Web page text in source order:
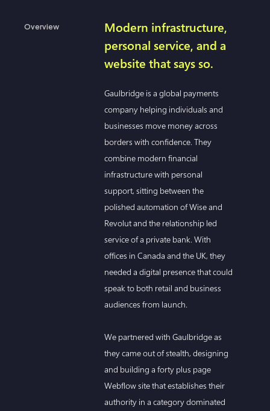
Overview
Modern infrastructure,
personal service, and a
website that says so.
Gaulbridge is a global payments
company helping individuals and
businesses move money across
borders with confidence. They
combine modern financial
infrastructure with personal
support, sitting between the
polished automation of Wise and
Revolut and the relationship led
service of a private bank. With
offices in Canada and the UK, they
needed a digital presence that could
speak to both retail and business
audiences from launch.
We partnered with Gaulbridge as
they came out of stealth, designing
and building a forty plus page
Webflow site that establishes their
authority in a category dominated